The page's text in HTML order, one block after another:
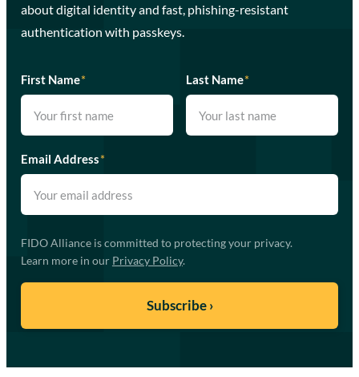
about digital identity and fast, phishing-resistant
authentication with passkeys.
First Name* Last Name*
Email Address*
FIDO Alliance is committed to protecting your privacy.
Learn more in our Privacy Policy.